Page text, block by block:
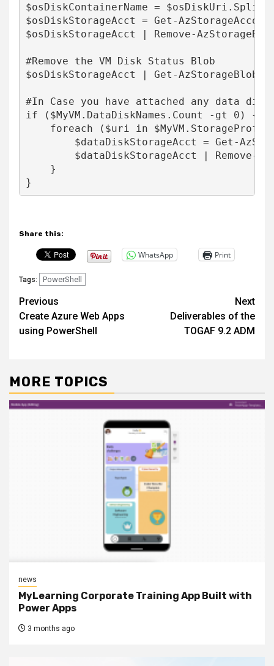
$osDiskContainerName =
$osDiskStorageAcct = Get-
$osDiskStorageAcct | Remove-
#Remove the VM Disk Status Blob
$osDiskStorageAcct | Get-AzStorageBlob -
#In Case you have attached any data
if ($MyVM.DataDiskNames.Count -gt 0) {
foreach ($uri in
$dataDiskStorageAcct = Get-
$dataDiskStorageAcct | Remove-
    }
Share this:
WhatsApp Print
Tags: PowerShell
Post
navigation
Previous
Create Azure Web Apps
using PowerShell
Next
Deliverables of the
TOGAF 9.2 ADM
MORE TOPICS
news
MyLearning Corporate Training App Built with
Power Apps
3 months ago